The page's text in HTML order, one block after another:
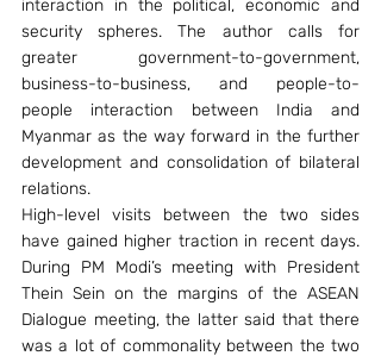
interaction in the political, economic and
security spheres. The author calls for
greater government-to-government,
business-to-business, and people-to-
people interaction between India and
Myanmar as the way forward in the further
development and consolidation of bilateral
relations.
High-level visits between the two sides
have gained higher traction in recent days.
During PM Modi’s meeting with President
Thein Sein on the margins of the ASEAN
Dialogue meeting, the latter said that there
was a lot of commonality between the two